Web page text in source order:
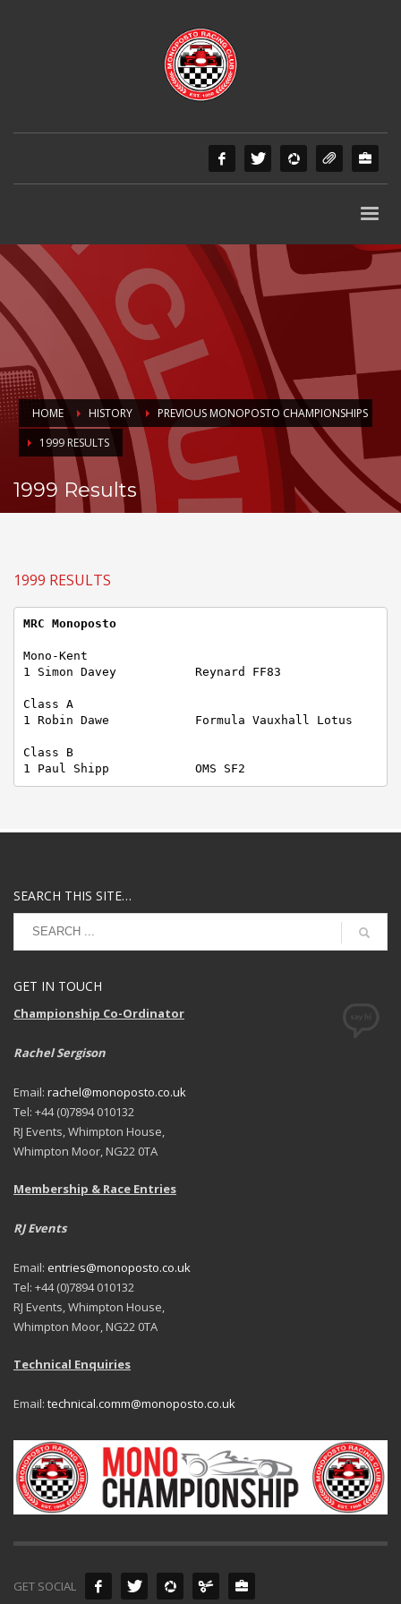
HOME HISTORY
PREVIOUS MONOPOSTO CHAMPIONSHIPS
1999 RESULTS
1999 Results
1999 RESULTS
MRC Monoposto
Mono-Kent
1 Simon Davey           Reynard FF83
Class A
1 Robin Dawe            Formula Vauxhall Lotus
Class B
1 Paul Shipp            OMS SF2
SEARCH THIS SITE…
GET IN TOUCH
Championship Co-Ordinator
Rachel Sergison
Email: rachel@monoposto.co.uk
Tel: +44 (0)7894 010132
RJ Events, Whimpton House,
Whimpton Moor, NG22 0TA
Membership & Race Entries
RJ Events
Email: entries@monoposto.co.uk
Tel: +44 (0)7894 010132
RJ Events, Whimpton House,
Whimpton Moor, NG22 0TA
Technical Enquiries
Email: technical.comm@monoposto.co.uk
GET SOCIAL